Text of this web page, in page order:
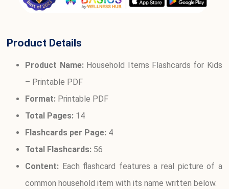
Product Details
Product Name:Household Items Flashcards for Kids
– Printable PDF
Format: Printable PDF
Total Pages: 14
Flashcards per Page: 4
Total Flashcards: 56
Content: Each flashcard features a real picture of a
common household item with its name written below.